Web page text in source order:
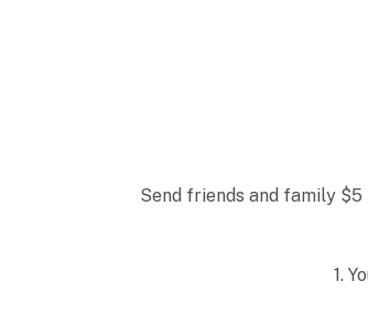
Send friends and family
1. Y